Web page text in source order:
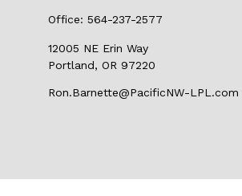
Office:564-237-2577
12005 NE Erin Way
Portland, OR 97220
Ron.Barnette@PacificNW-LPL.com